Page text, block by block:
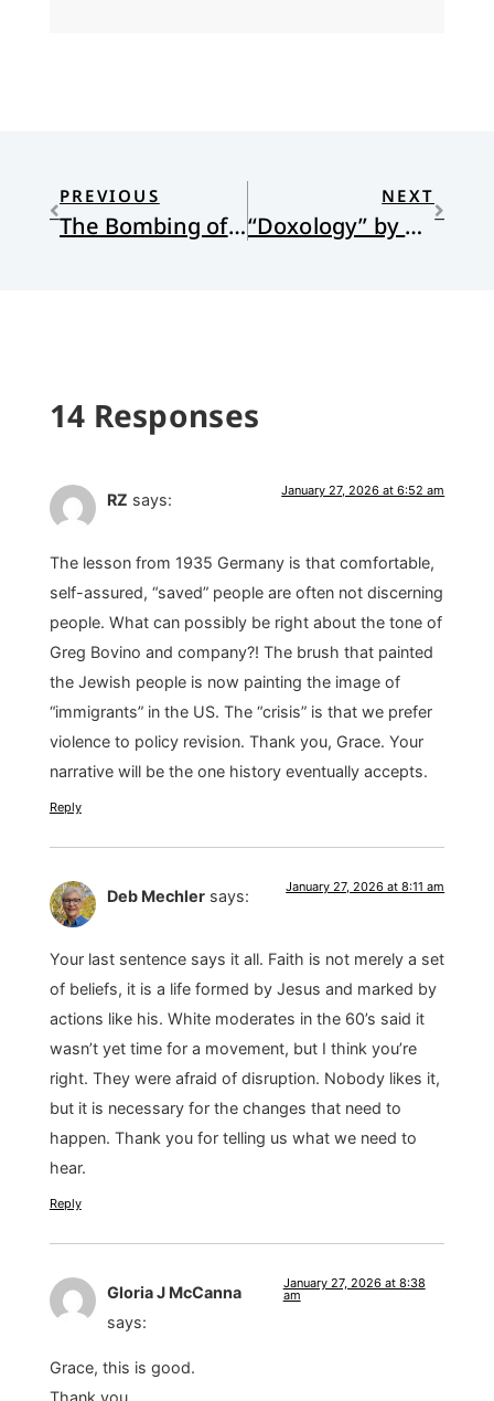
PREVIOUS
The Bombing of Darmstadt, the Human Heart, and Hope Rising from the Ashes
NEXT
“Doxology” by Ali Leon
14 Responses
RZ says: January 27, 2026 at 6:52 am
The lesson from 1935 Germany is that comfortable,
self-assured, “saved” people are often not discerning
people. What can possibly be right about the tone of
Greg Bovino and company?! The brush that painted
the Jewish people is now painting the image of
“immigrants” in the US. The “crisis” is that we prefer
violence to policy revision. Thank you, Grace. Your
narrative will be the one history eventually accepts.
Reply
Deb Mechler says: January 27, 2026 at 8:11 am
Your last sentence says it all. Faith is not merely a set
of beliefs, it is a life formed by Jesus and marked by
actions like his. White moderates in the 60’s said it
wasn’t yet time for a movement, but I think you’re
right. They were afraid of disruption. Nobody likes it,
but it is necessary for the changes that need to
happen. Thank you for telling us what we need to
hear.
Reply
Gloria J McCanna
says:
January 27, 2026 at 8:38
am
Grace, this is good.